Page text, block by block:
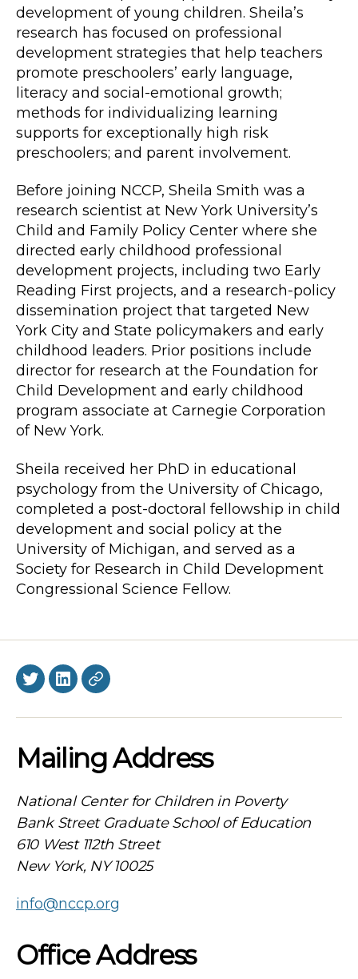
development of young children. Sheila’s
research has focused on professional
development strategies that help teachers
promote preschoolers’ early language,
literacy and social-emotional growth;
methods for individualizing learning
supports for exceptionally high risk
preschoolers; and parent involvement.
Before joining NCCP, Sheila Smith was a
research scientist at New York University’s
Child and Family Policy Center where she
directed early childhood professional
development projects, including two Early
Reading First projects, and a research-policy
dissemination project that targeted New
York City and State policymakers and early
childhood leaders. Prior positions include
director for research at the Foundation for
Child Development and early childhood
program associate at Carnegie Corporation
of New York.
Sheila received her PhD in educational
psychology from the University of Chicago,
completed a post-doctoral fellowship in child
development and social policy at the
University of Michigan, and served as a
Society for Research in Child Development
Congressional Science Fellow.
TwitterLinkedInBlueSky
Mailing Address
National Center for Children in Poverty
Bank Street Graduate School of Education
610 West 112th Street
New York, NY 10025
info@nccp.org
Office Address